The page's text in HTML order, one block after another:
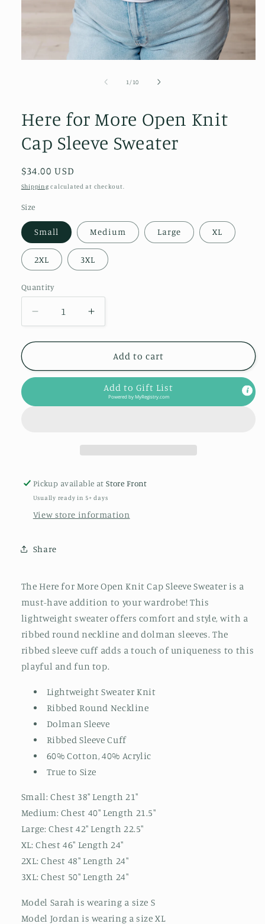
1 /of
10
Here for More Open Knit
Cap Sleeve Sweater
Regular
price
$34.00 USD
Shipping calculated at checkout.
Size
Small Medium Large XL
2XL 3XL
Quantity
Quantity
Decrease
quantity
for
for
More
Knit
Increase
quantity
for
Here
for
More
Open
Knit
Sweater
Add to cart
Add to Gift List
Powered byMyRegistry.com
Pickup available atStore Front
Usually ready in 5+ days
View store information
Share
The Here for More Open Knit Cap Sleeve Sweater is a
must-have addition to your wardrobe! This
lightweight sweater offers comfort and style, with a
ribbed round neckline and dolman sleeves. The
ribbed sleeve cuff adds a touch of uniqueness to this
playful and fun top.
Lightweight Sweater Knit
Ribbed Round Neckline
Dolman Sleeve
Ribbed Sleeve Cuff
60% Cotton, 40% Acrylic
True to Size
Small: Chest 38" Length 21"
Medium: Chest 40" Length 21.5"
Large: Chest 42" Length 22.5"
XL: Chest 46" Length 24"
2XL: Chest 48" Length 24"
3XL: Chest 50" Length 24"
Model Sarah is wearing a size S
Model Jordan is wearing a size XL